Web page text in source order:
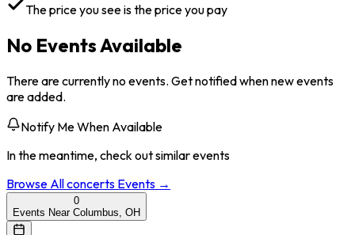
The price you see is the price you pay
No Events Available
There are currently no events. Get notified when new events
are added.
Notify Me When Available
In the meantime, check out similar events
Browse Allconcerts Events →
0
Events Near Columbus, OH